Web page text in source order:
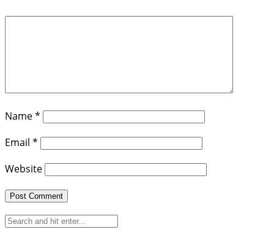
Name*
Email *
Website